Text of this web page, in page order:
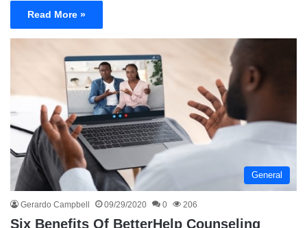
Read More »
General
Gerardo Campbell 09/29/2020 0 206
Six Benefits Of BetterHelp Counseling